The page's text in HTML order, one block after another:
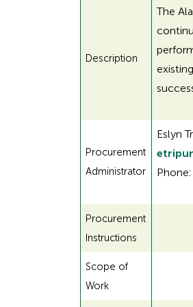
Description
The
Procurement
Administrator
Eslyn
Procurement
Instructions
Scope of
Work